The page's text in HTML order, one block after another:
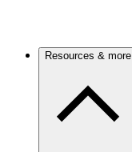
Resources & more